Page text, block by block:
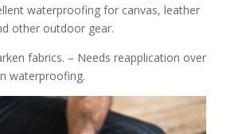
waterproofing for canvas, leather
other outdoor gear.
fabrics. – Needs reapplication over
waterproofing.